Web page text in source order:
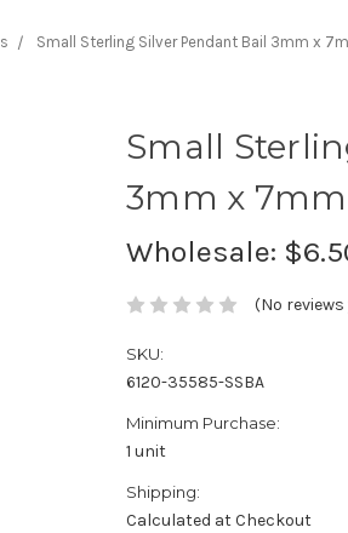
Small Sterling Silver Pendant Bail 3mm x
Small
3mm x 7mm
Wholesale:
(No reviews
SKU:
6120-35585-SSBA
Minimum Purchase:
1 unit
Shipping:
Calculated at Checkout